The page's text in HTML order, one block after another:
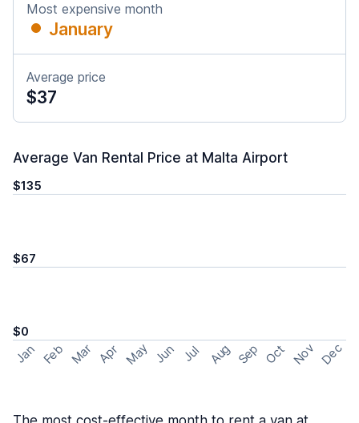
Most expensive month
January
Average price
$37
Average Van Rental Price at Malta Airport
$135
$67
$0
Jan Feb Mar Apr May Jun Jul Aug Sep Oct Nov Dec